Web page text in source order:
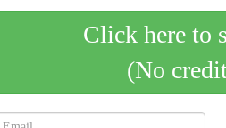
Click here to
(No